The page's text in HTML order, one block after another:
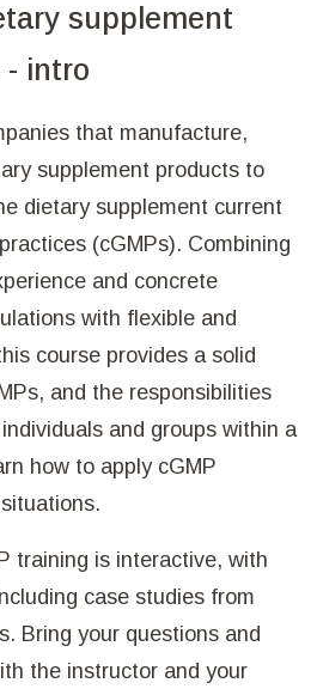
supplement
- intro
that manufacture,
supplement products to
dietary supplement current
(cGMPs). Combining
and concrete
with flexible and
course provides a solid
and the responsibilities
and groups within a
how to apply cGMP
training is interactive, with
case studies from
Bring your questions and
the instructor and your